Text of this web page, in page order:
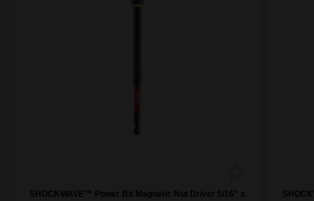
SHOCKWAVE™ Power Bit Magnetic Nut Driver 5/16" x